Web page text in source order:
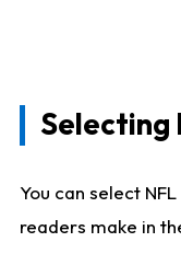
Selecting
You can select
readers make in